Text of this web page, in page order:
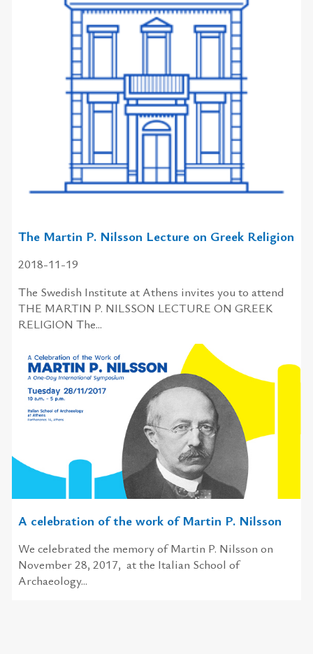
The Martin P. Nilsson Lecture on Greek Religion
2018-11-19
The Swedish Institute at Athens invites you to attend
THE MARTIN P. NILSSON LECTURE ON GREEK
RELIGION The...
A celebration of the work of Martin P. Nilsson
We celebrated the memory of Martin P. Nilsson on
November 28, 2017, at the Italian School of
Archaeology...